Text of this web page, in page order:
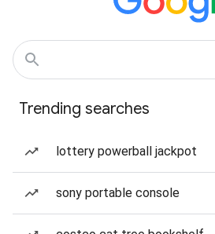
Trending searches
lottery powerball jackpot
sony portable console